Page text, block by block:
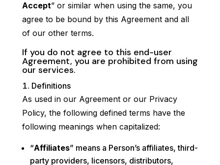
Accept” or similar when using the same, you
agree to be bound by this Agreement and all
of our other terms.
If you do not agree to this end-user
Agreement, you are prohibited from using
our services.
Definitions
As used in our Agreement or our Privacy
Policy, the following defined terms have the
following meanings when capitalized:
“Affiliates” means a Person’s affiliates, third-
party providers, licensors, distributors,